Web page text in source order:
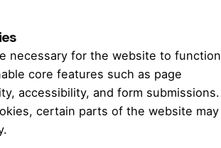
necessary for the website to function
core features such as page
accessibility, and form submissions.
certain parts of the website may